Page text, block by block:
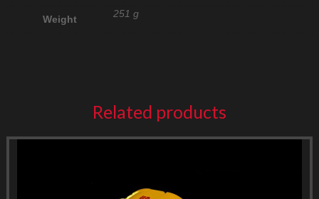
Weight 251 g
Related products